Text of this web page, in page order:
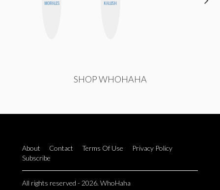
MORALES
KALUSH
SHOP WHOHAHA
About Contact Terms Of Use
Privacy Policy
Subscribe
All rights reserved - 2026. WhoHaha